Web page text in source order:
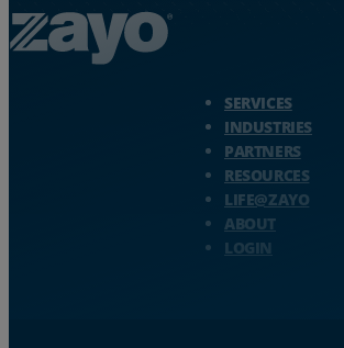
SERVICES
INDUSTRIES
PARTNERS
RESOURCES
LIFE@ZAYO
ABOUT
LOGIN